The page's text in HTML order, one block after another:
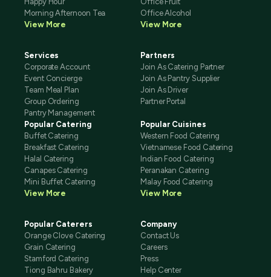
Morning Afternoon Tea
View More
Office Alcohol
View More
Services
Corporate Account
Event Concierge
Team Meal Plan
Group Ordering
Pantry Management
Partners
Join As Catering Partner
Join As Pantry Supplier
Join As Driver
Partner Portal
Popular Catering
Buffet Catering
Breakfast Catering
Halal Catering
Canapes Catering
Mini Buffet Catering
View More
Popular Cuisines
Western Food Catering
Vietnamese Food Catering
Indian Food Catering
Peranakan Catering
Malay Food Catering
View More
Popular Caterers
Orange Clove Catering
Grain Catering
Stamford Catering
Tiong Bahru Bakery
Company
Contact Us
Careers
Press
Help Center